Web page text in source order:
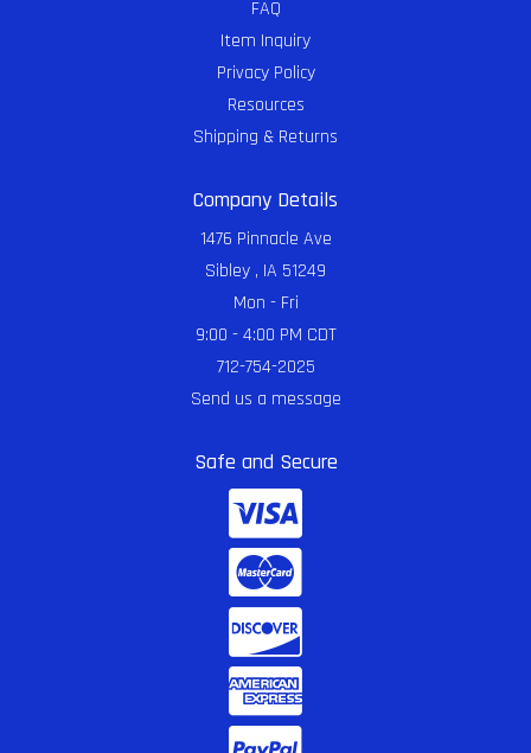
FAQ
Item Inquiry
Privacy Policy
Resources
Shipping & Returns
Company Details
1476 Pinnacle Ave
Sibley , IA 51249
Mon - Fri
9:00 - 4:00 PM CDT
712-754-2025
Send us a message
Safe and Secure